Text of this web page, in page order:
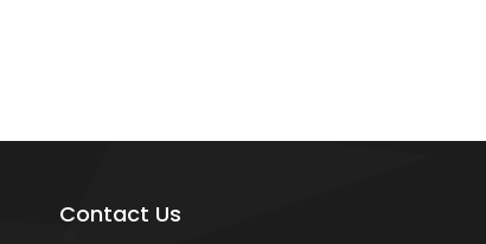
Contact Us